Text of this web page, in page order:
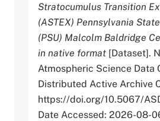
Stratocumulus Transition
(ASTEX) Pennsylvania
(PSU) Malcolm Baldridge
in native format [Dataset].
Atmospheric Science Data
Distributed Active Archive
https://doi.org/10.5067/
Date Accessed: 2026-08-